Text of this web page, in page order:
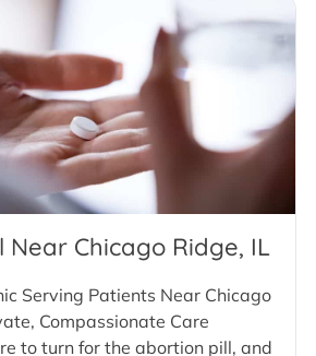
Near Chicago Ridge, IL
Serving Patients Near Chicago
Compassionate Care
to turn for the abortion pill, and